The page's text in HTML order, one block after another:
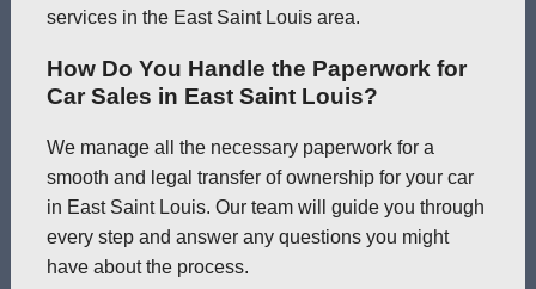
services in the East Saint Louis area.
How Do You Handle the Paperwork for
Car Sales in East Saint Louis?
We manage all the necessary paperwork for a
smooth and legal transfer of ownership for your car
in East Saint Louis. Our team will guide you through
every step and answer any questions you might
have about the process.